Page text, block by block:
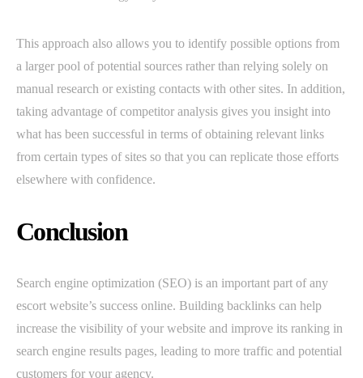
This approach also allows you to identify possible options from
a larger pool of potential sources rather than relying solely on
manual research or existing contacts with other sites. In addition,
taking advantage of competitor analysis gives you insight into
what has been successful in terms of obtaining relevant links
from certain types of sites so that you can replicate those efforts
elsewhere with confidence.
Conclusion
Search engine optimization (SEO) is an important part of any
escort website’s success online. Building backlinks can help
increase the visibility of your website and improve its ranking in
search engine results pages, leading to more traffic and potential
customers for your agency.